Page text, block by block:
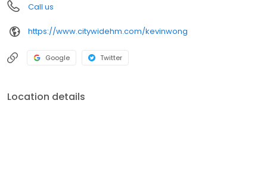
Call us
https://www.citywidehm.com/kevinwong
Google Twitter
Location details